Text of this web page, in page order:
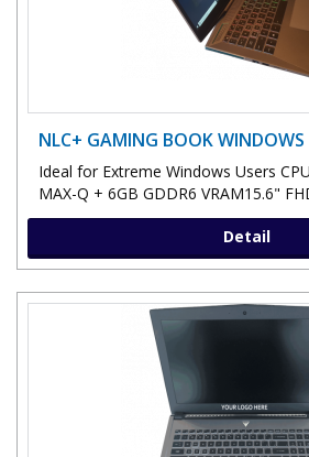
NLC+ GAMING BOOK WINDOWS
Ideal for Extreme Windows Users
MAX-Q + 6GB GDDR6 VRAM15.6"
Detail